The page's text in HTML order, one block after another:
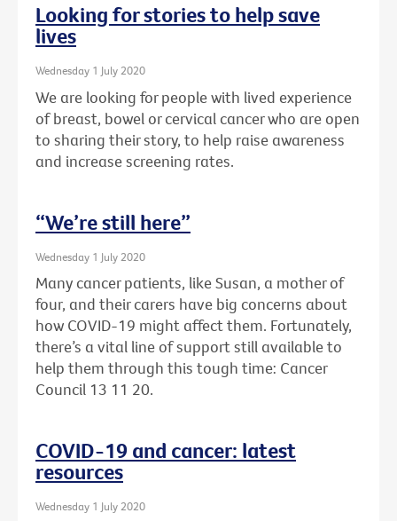
Looking for stories to help save
lives
Wednesday 1 July 2020
We are looking for people with lived experience
of breast, bowel or cervical cancer who are open
to sharing their story, to help raise awareness
and increase screening rates.
“We’re still here”
Wednesday 1 July 2020
Many cancer patients, like Susan, a mother of
four, and their carers have big concerns about
how COVID-19 might affect them. Fortunately,
there’s a vital line of support still available to
help them through this tough time: Cancer
Council 13 11 20.
COVID-19 and cancer: latest
resources
Wednesday 1 July 2020